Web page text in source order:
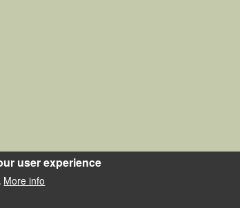
user experience
More info